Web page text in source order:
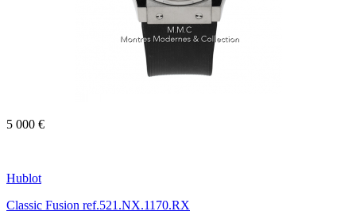
5 000 €
Hublot
Classic Fusion ref.521.NX.1170.RX